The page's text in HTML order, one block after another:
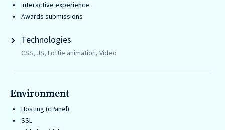
Interactive experience
Awards submissions
Technologies
CSS, JS, Lottie animation, Video
Environment
Hosting (cPanel)
SSL